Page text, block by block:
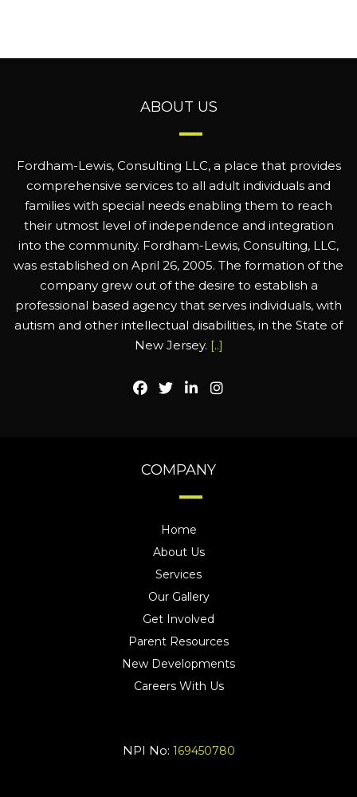
ABOUT US
Fordham-Lewis, Consulting LLC, a place that provides
comprehensive services to all adult individuals and
families with special needs enabling them to reach
their utmost level of independence and integration
into the community. Fordham-Lewis, Consulting, LLC,
was established on April 26, 2005. The formation of the
company grew out of the desire to establish a
professional based agency that serves individuals, with
autism and other intellectual disabilities, in the State of
New Jersey. [..]
COMPANY
Home
About Us
Services
Our Gallery
Get Involved
Parent Resources
New Developments
Careers With Us
NPI No: 169450780